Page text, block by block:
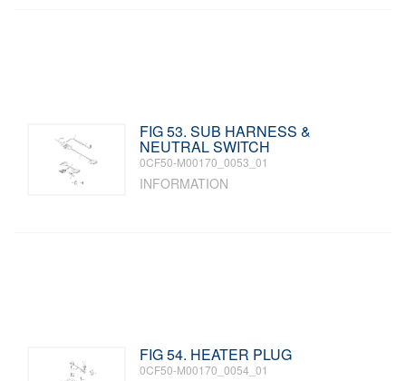
FIG 53. SUB HARNESS &
NEUTRAL SWITCH
0CF50-M00170_0053_01
INFORMATION
FIG 54. HEATER PLUG
0CF50-M00170_0054_01